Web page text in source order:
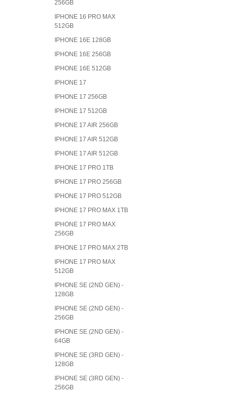
256GB
IPHONE 16 PRO MAX
512GB
IPHONE 16E 128GB
IPHONE 16E 256GB
IPHONE 16E 512GB
IPHONE 17
IPHONE 17 256GB
IPHONE 17 512GB
IPHONE 17 AIR 256GB
IPHONE 17 AIR 512GB
IPHONE 17 AIR 512GB
IPHONE 17 PRO 1TB
IPHONE 17 PRO 256GB
IPHONE 17 PRO 512GB
IPHONE 17 PRO MAX 1TB
IPHONE 17 PRO MAX
256GB
IPHONE 17 PRO MAX 2TB
IPHONE 17 PRO MAX
512GB
IPHONE SE (2ND GEN) -
128GB
IPHONE SE (2ND GEN) -
256GB
IPHONE SE (2ND GEN) -
64GB
IPHONE SE (3RD GEN) -
128GB
IPHONE SE (3RD GEN) -
256GB